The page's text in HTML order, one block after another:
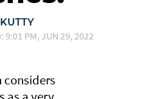
9:01 PM, JUN 29, 2022
considers